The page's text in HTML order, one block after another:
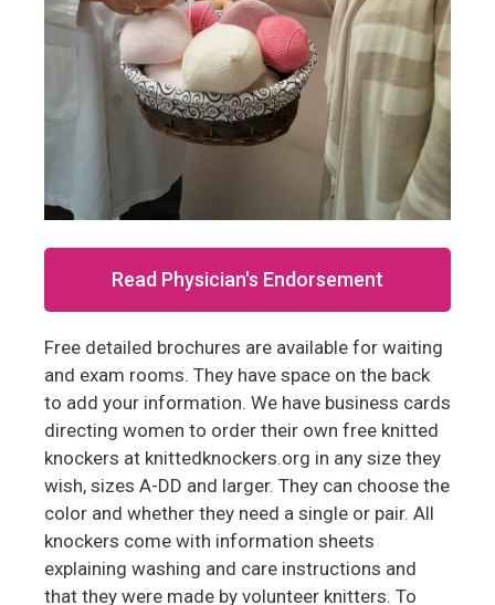
Read Physician's Endorsement
Free detailed brochures are available for waiting
and exam rooms. They have space on the back
to add your information. We have business cards
directing women to order their own free knitted
knockers at knittedknockers.org in any size they
wish, sizes A-DD and larger. They can choose the
color and whether they need a single or pair. All
knockers come with information sheets
explaining washing and care instructions and
that they were made by volunteer knitters. To